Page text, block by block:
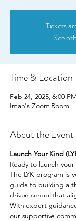
Tickets
See
Time & Location
Feb 24, 2025, 6:00
Iman's Zoom Room
About the Event
Launch Your Kind
Ready to launch
The LYK program is
guide to building a
driven school that
With expert
our supportive